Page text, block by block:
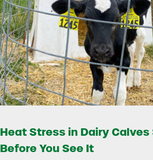
Heat Stress in Dairy
Before You See It